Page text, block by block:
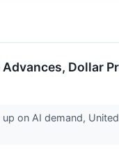
Dollar
on AI demand,